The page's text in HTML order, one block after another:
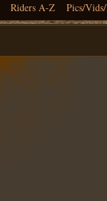
Riders A-Z Pics/